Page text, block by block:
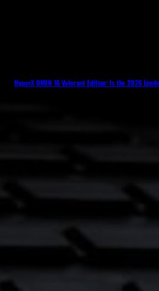
HyperX OMEN 16 Valorant Edition: Is the 2026